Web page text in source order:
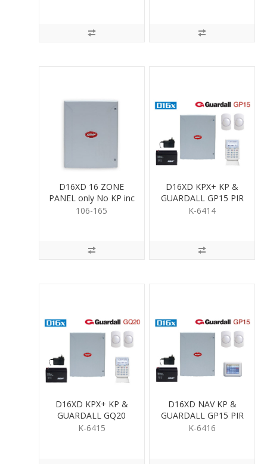
D16XD 16 ZONE
PANEL only No KP inc
Psupply & Batt
106-165
D16XD KPX+ KP &
GUARDALL GP15 PIR
KIT
K-6414
D16XD KPX+ KP &
GUARDALL GQ20
QUAD PIR KIT
K-6415
D16XD NAV KP &
GUARDALL GP15 PIR
KIT
K-6416